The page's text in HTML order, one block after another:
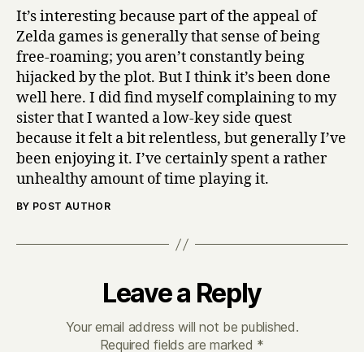
It’s interesting because part of the appeal of
Zelda games is generally that sense of being
free-roaming; you aren’t constantly being
hijacked by the plot. But I think it’s been done
well here. I did find myself complaining to my
sister that I wanted a low-key side quest
because it felt a bit relentless, but generally I’ve
been enjoying it. I’ve certainly spent a rather
unhealthy amount of time playing it.
BY POST AUTHOR
Leave a Reply
Your email address will not be published.
Required fields are marked *